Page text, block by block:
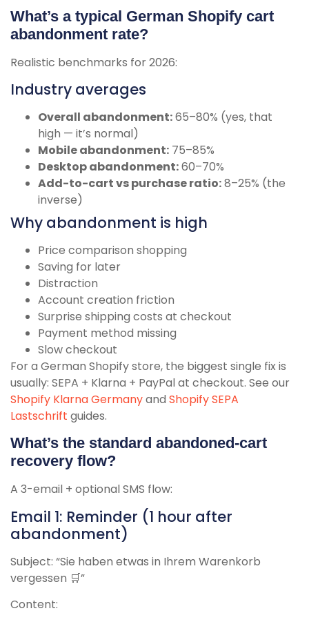
What’s a typical German Shopify cart
abandonment rate?
Realistic benchmarks for 2026:
Industry averages
Overall abandonment:65–80% (yes, that
high — it’s normal)
Mobile abandonment: 75–85%
Desktop abandonment:60–70%
Add-to-cart vs purchase ratio:8–25% (the
inverse)
Why abandonment is high
Price comparison shopping
Saving for later
Distraction
Account creation friction
Surprise shipping costs at checkout
Payment method missing
Slow checkout
For a German Shopify store, the biggest single fix is
usually: SEPA + Klarna + PayPal at checkout. See our
Shopify Klarna Germanyand Shopify SEPA
Lastschrift guides.
What’s the standard abandoned-cart
recovery flow?
A 3-email + optional SMS flow:
Email 1: Reminder (1 hour after
abandonment)
Subject: “Sie haben etwas in Ihrem Warenkorb
vergessen 🛒”
Content: